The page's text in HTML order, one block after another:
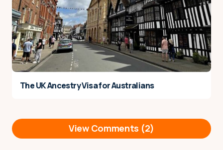
The UK Ancestry Visa for Australians
View Comments (2)